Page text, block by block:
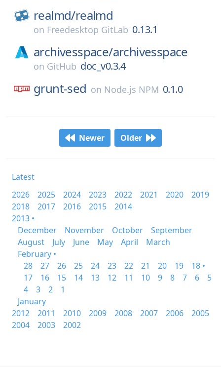
realmd/realmd
on Freedesktop GitLab 0.13.1
archivesspace/archivesspace
on GitHub doc_v0.3.4
grunt-sed on Node.js NPM 0.1.0
Newer Older
Latest
2026
2025 2024 2023 2022 2021 2020
2019
2018
2017 2016 2015
2014
2013 •
December
November October
September
August
July June May April
March
February •
28
27 26 25 24 23 22 21 20 19
18 •
17
16 15 14 13 12 11 10 9 8 7 6
5
4
3 2
1
January
2012
2011 2010 2009 2008 2007 2006
2005
2004
2003 2002